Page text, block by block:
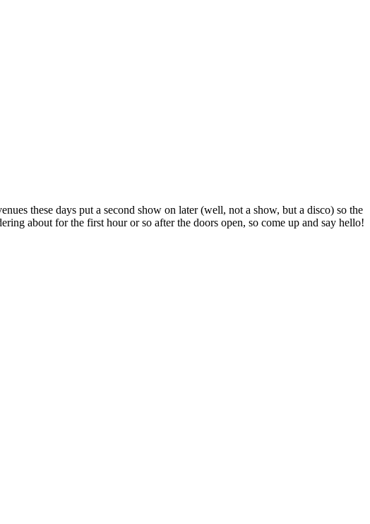
these days put a second show on later (well, not a show, but a disco) so the
about for the first hour or so after the doors open, so come up and say hello!